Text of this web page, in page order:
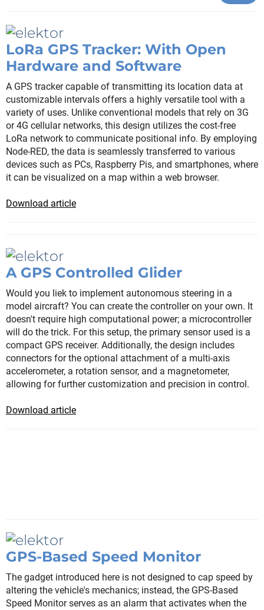
LoRa GPS Tracker: With Open
Hardware and Software
A GPS tracker capable of transmitting its location data at
customizable intervals offers a highly versatile tool with a
variety of uses. Unlike conventional models that rely on 3G
or 4G cellular networks, this design utilizes the cost-free
LoRa network to communicate positional info. By employing
Node-RED, the data is seamlessly transferred to various
devices such as PCs, Raspberry Pis, and smartphones, where
it can be visualized on a map within a web browser.
Download article
A GPS Controlled Glider
Would you liek to implement autonomous steering in a
model aircraft? You can create the controller on your own. It
doesn't require high computational power; a microcontroller
will do the trick. For this setup, the primary sensor used is a
compact GPS receiver. Additionally, the design includes
connectors for the optional attachment of a multi-axis
accelerometer, a rotation sensor, and a magnetometer,
allowing for further customization and precision in control.
Download article
GPS-Based Speed Monitor
The gadget introduced here is not designed to cap speed by
altering the vehicle's mechanics; instead, the GPS-Based
Speed Monitor serves as an alarm that activates when the